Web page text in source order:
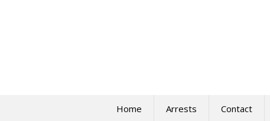
Home Arrests Contact